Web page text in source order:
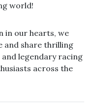
world!
in our hearts, we
and share thrilling
legendary racing
across the